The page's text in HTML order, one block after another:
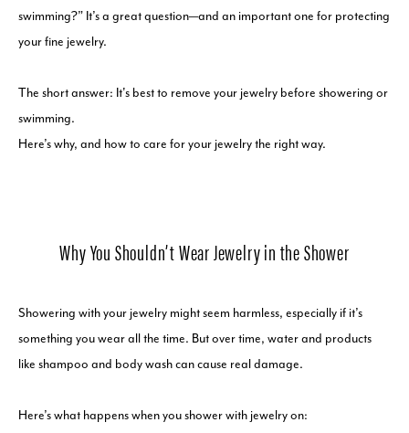
swimming?” It’s a great question—and an important one for protecting
your fine jewelry.
The short answer: It's best to remove your jewelry before showering or
swimming.
Here’s why, and how to care for your jewelry the right way.
Why You Shouldn’t Wear Jewelry in the Shower
Showering with your jewelry might seem harmless, especially if it’s
something you wear all the time. But over time, water and products
like shampoo and body wash can cause real damage.
Here’s what happens when you shower with jewelry on: